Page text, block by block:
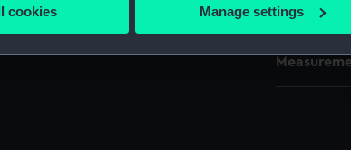
to make our websites work correctly for you.
cookies to remember your preferences,
cookies Manage settings